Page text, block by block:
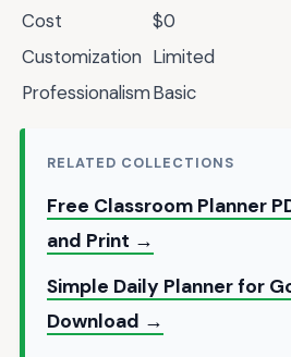
Cost
$0
Customization Limited
ProfessionalismBasic
RELATED COLLECTIONS
Free Classroom Planner
and Print →
Simple Daily Planner for
Download →